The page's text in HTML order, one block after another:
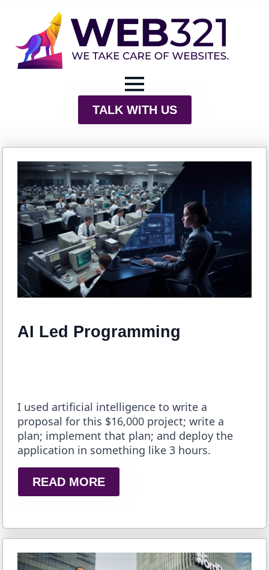
TALK WITH US
AI Led Programming
I used artificial intelligence to write a
proposal for this $16,000 project; write a
plan; implement that plan; and deploy the
application in something like 3 hours.
READ MORE